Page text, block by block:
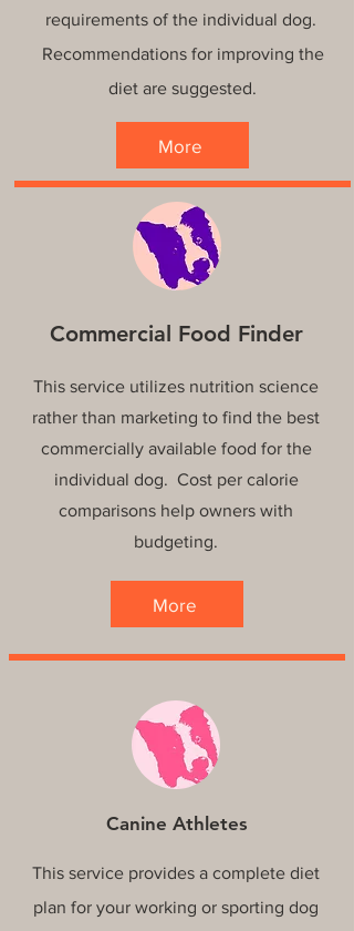
requirements of the individual dog.
Recommendations for improving the
diet are suggested.
More
Commercial Food Finder
This service utilizes nutrition science
rather than marketing to find the best
commercially available food for the
individual dog. Cost per calorie
comparisons help owners with
budgeting.
More
Canine Athletes
This service provides a complete diet
plan for your working or sporting dog